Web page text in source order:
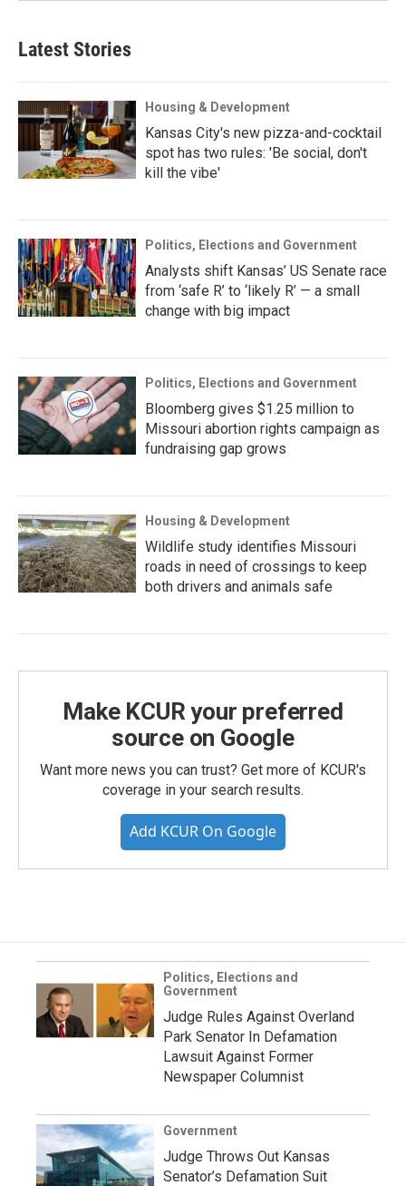
Latest Stories
Housing & Development
Kansas City's new pizza-and-cocktail
spot has two rules: 'Be social, don't
kill the vibe'
Politics, Elections and Government
Analysts shift Kansas’ US Senate race
from ‘safe R’ to ‘likely R’ — a small
change with big impact
Politics, Elections and Government
Bloomberg gives $1.25 million to
Missouri abortion rights campaign as
fundraising gap grows
Housing & Development
Wildlife study identifies Missouri
roads in need of crossings to keep
both drivers and animals safe
Make KCUR your preferred
source on Google
Want more news you can trust? Get more of KCUR's
coverage in your search results.
Add KCUR On Google
Politics, Elections and
Government
Judge Rules Against Overland
Park Senator In Defamation
Lawsuit Against Former
Newspaper Columnist
Government
Judge Throws Out Kansas
Senator’s Defamation Suit